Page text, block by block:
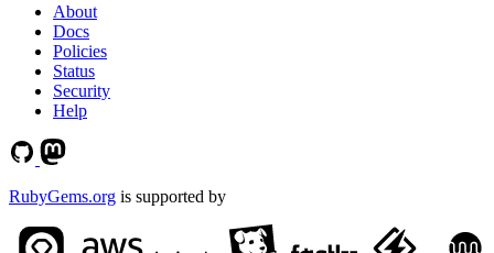
About
Docs
Policies
Status
Security
Help
RubyGems.org is supported by